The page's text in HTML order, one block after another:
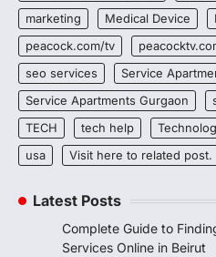
marketing
Medical Device
peacock.com/tv
seo services
Service
Service Apartments Gurgaon
TECH
tech help
usa
Visit here to related post.
Latest Posts
Complete Guide to
Services Online in Beirut